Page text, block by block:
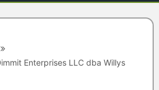
Enterprises LLC dba Willys